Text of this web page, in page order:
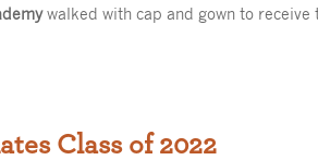
walked with cap and gown to
Class of 2022